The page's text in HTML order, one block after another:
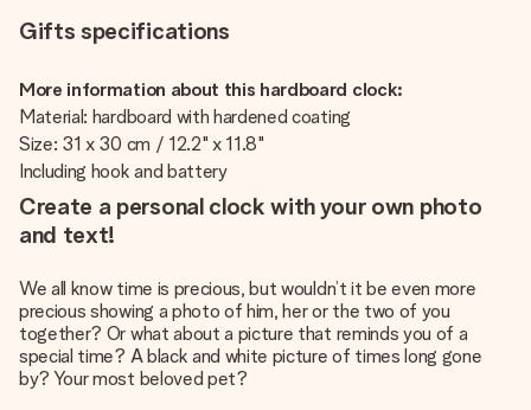
Gifts specifications
More information about this hardboard clock:
Material: hardboard with hardened coating
Size: 31 x 30 cm / 12.2" x 11.8"
Including hook and battery
Create a personal clock with your own photo
and text!
We all know time is precious, but wouldn’t it be even more
precious showing a photo of him, her or the two of you
together? Or what about a picture that reminds you of a
special time? A black and white picture of times long gone
by? Your most beloved pet?